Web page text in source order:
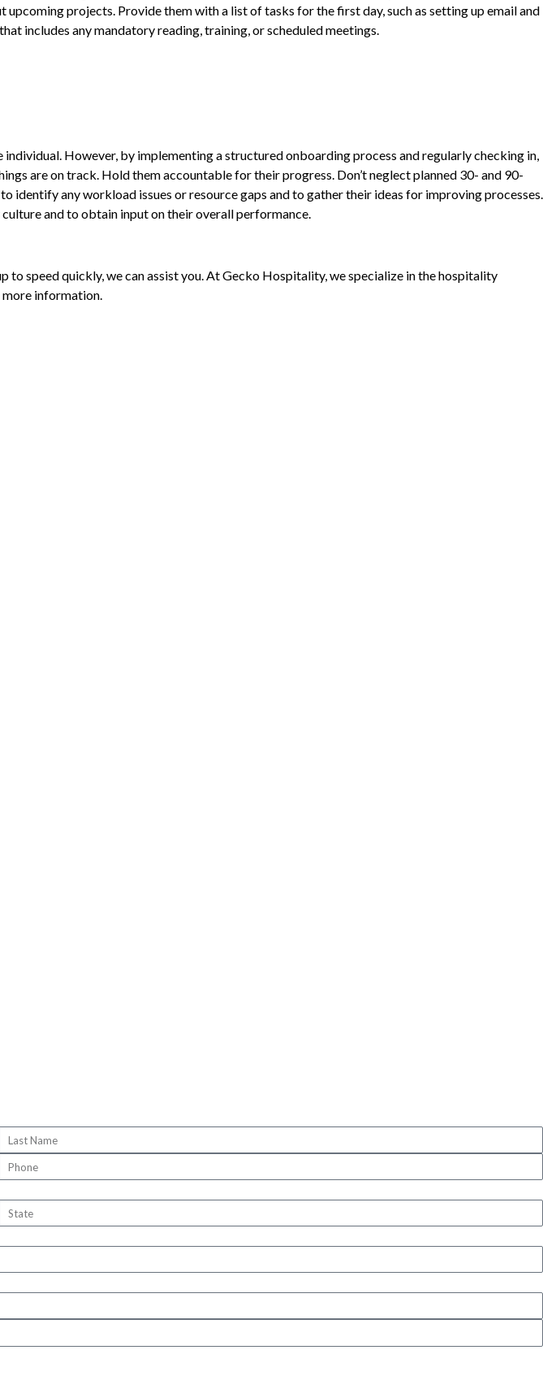
projects. Provide them with a list of tasks for the first day, such as setting up email and
includes any mandatory reading, training, or scheduled meetings.
However, by implementing a structured onboarding process and regularly checking in,
are on track. Hold them accountable for their progress. Don’t neglect planned 30- and 90-
any workload issues or resource gaps and to gather their ideas for improving processes.
and to obtain input on their overall performance.
to speed quickly, we can assist you. At Gecko Hospitality, we specialize in the hospitality
more information.